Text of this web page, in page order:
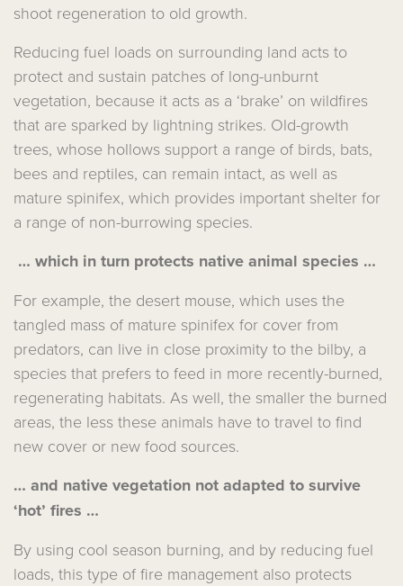
shoot regeneration to old growth.
Reducing fuel loads on surrounding land acts to
protect and sustain patches of long-unburnt
vegetation, because it acts as a ‘brake’ on wildfires
that are sparked by lightning strikes. Old-growth
trees, whose hollows support a range of birds, bats,
bees and reptiles, can remain intact, as well as
mature spinifex, which provides important shelter for
a range of non-burrowing species.
… which in turn protects native animal species …
For example, the desert mouse, which uses the
tangled mass of mature spinifex for cover from
predators, can live in close proximity to the bilby, a
species that prefers to feed in more recently-burned,
regenerating habitats. As well, the smaller the burned
areas, the less these animals have to travel to find
new cover or new food sources.
… and native vegetation not adapted to survive
‘hot’ fires …
By using cool season burning, and by reducing fuel
loads, this type of fire management also protects